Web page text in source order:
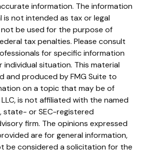
information. The information
is not intended as tax or legal
not be used for the purpose of
tax penalties. Please consult
for specific information
individual situation. This material
and produced by FMG Suite to
on a topic that may be of
is not affiliated with the named
state- or SEC-registered
firm. The opinions expressed
are for general information,
be considered a solicitation for the